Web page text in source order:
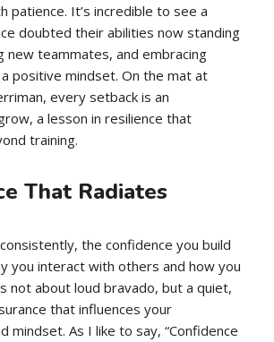
patience. It’s incredible to see a
doubted their abilities now standing
new teammates, and embracing
positive mindset. On the mat at
every setback is an
a lesson in resilience that
training.
That Radiates
the confidence you build
you interact with others and how you
not about loud bravado, but a quiet,
that influences your
mindset. As I like to say, “Confidence